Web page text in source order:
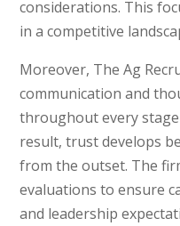
considerations. This
in a competitive
Moreover, The Ag
communication and
throughout every
result, trust develops
from the outset. The
evaluations to ensure
and leadership